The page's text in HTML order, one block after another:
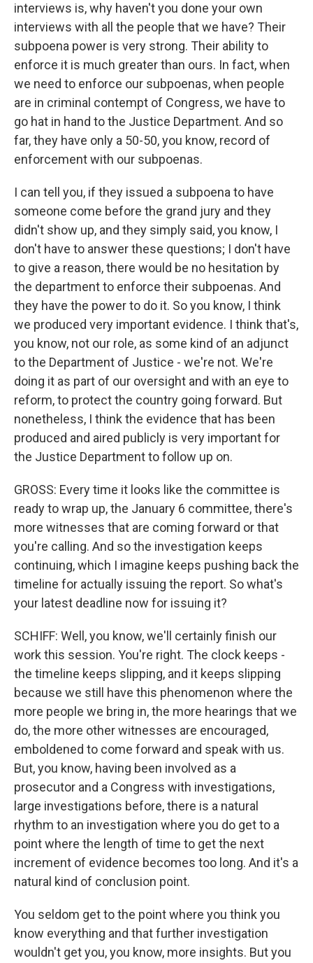
interviews is, why haven't you done your own
interviews with all the people that we have? Their
subpoena power is very strong. Their ability to
enforce it is much greater than ours. In fact, when
we need to enforce our subpoenas, when people
are in criminal contempt of Congress, we have to
go hat in hand to the Justice Department. And so
far, they have only a 50-50, you know, record of
enforcement with our subpoenas.
I can tell you, if they issued a subpoena to have
someone come before the grand jury and they
didn't show up, and they simply said, you know, I
don't have to answer these questions; I don't have
to give a reason, there would be no hesitation by
the department to enforce their subpoenas. And
they have the power to do it. So you know, I think
we produced very important evidence. I think that's,
you know, not our role, as some kind of an adjunct
to the Department of Justice - we're not. We're
doing it as part of our oversight and with an eye to
reform, to protect the country going forward. But
nonetheless, I think the evidence that has been
produced and aired publicly is very important for
the Justice Department to follow up on.
GROSS: Every time it looks like the committee is
ready to wrap up, the January 6 committee, there's
more witnesses that are coming forward or that
you're calling. And so the investigation keeps
continuing, which I imagine keeps pushing back the
timeline for actually issuing the report. So what's
your latest deadline now for issuing it?
SCHIFF: Well, you know, we'll certainly finish our
work this session. You're right. The clock keeps -
the timeline keeps slipping, and it keeps slipping
because we still have this phenomenon where the
more people we bring in, the more hearings that we
do, the more other witnesses are encouraged,
emboldened to come forward and speak with us.
But, you know, having been involved as a
prosecutor and a Congress with investigations,
large investigations before, there is a natural
rhythm to an investigation where you do get to a
point where the length of time to get the next
increment of evidence becomes too long. And it's a
natural kind of conclusion point.
You seldom get to the point where you think you
know everything and that further investigation
wouldn't get you, you know, more insights. But you